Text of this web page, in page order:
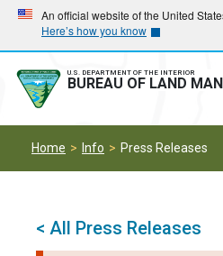
Skip
main
navigation
Skip
main
content
An official website of the United
Here’s how you know
U.S. DEPARTMENT OF THE INTERIOR
BUREAU OF LAND
Home Info Press Releases
< All Press Releases